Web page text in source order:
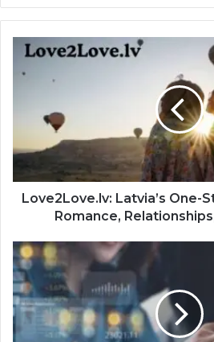
Love2Love.lv: Latvia’s
Romance,